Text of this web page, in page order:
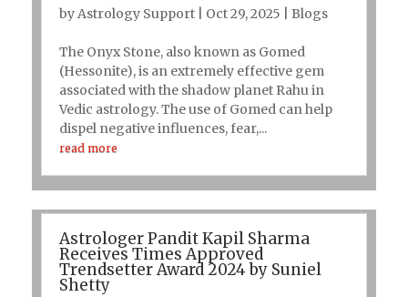
byAstrology Support| Oct 29, 2025 Blogs
The Onyx Stone, also known as Gomed
(Hessonite), is an extremely effective gem
associated with the shadow planet Rahu in
Vedic astrology. The use of Gomed can help
dispel negative influences, fear,...
read more
Astrologer Pandit Kapil Sharma
Receives Times Approved
Trendsetter Award 2024 by Suniel
Shetty